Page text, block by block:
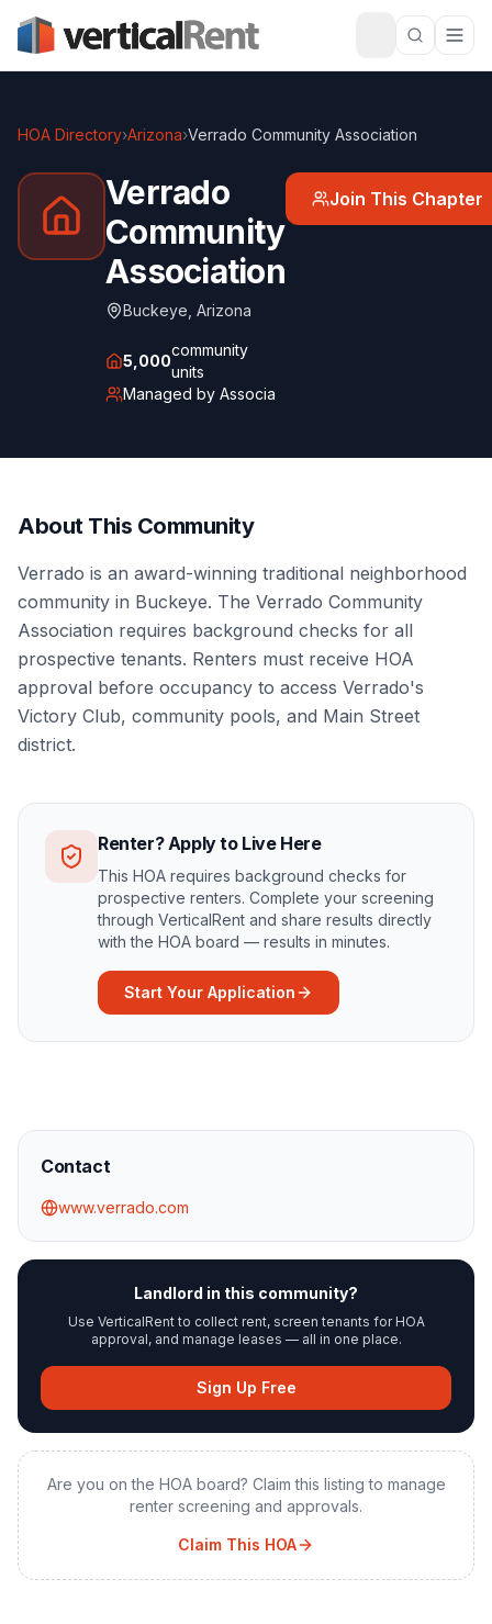
HOA Directory›Arizona›Verrado Community Association
Verrado
Community
Association
Buckeye Arizona
5,000
community
units
Managed by Associa
Join This Chapter
About This Community
Verrado is an award-winning traditional neighborhood
community in Buckeye. The Verrado Community
Association requires background checks for all
prospective tenants. Renters must receive HOA
approval before occupancy to access Verrado's
Victory Club, community pools, and Main Street
district.
Renter? Apply to Live Here
This HOA requires background checks for
prospective renters. Complete your screening
through VerticalRent and share results directly
with the HOA board — results in minutes.
Start Your Application
Contact
www.verrado.com
Landlord in this community?
Use VerticalRent to collect rent, screen tenants for HOA
approval, and manage leases — all in one place.
Sign Up Free
Are you on the HOA board? Claim this listing to manage
renter screening and approvals.
Claim This HOA